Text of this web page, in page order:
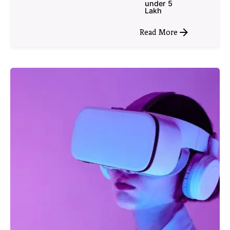
under 5
Lakh
Read More